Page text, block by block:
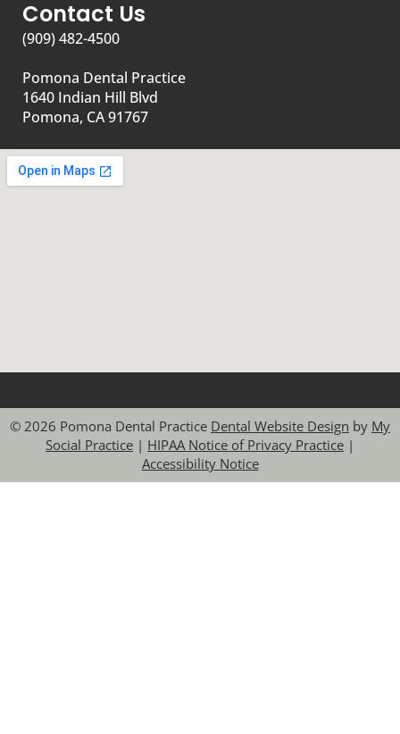
Contact Us
(909) 482-4500
Pomona Dental Practice
1640 Indian Hill Blvd
Pomona, CA 91767
© 2026 Pomona Dental Practice Dental Website Design by My
Social Practice | HIPAA Notice of Privacy Practice |
Accessibility Notice